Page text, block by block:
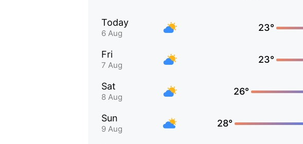
Today
6 Aug
23°
Fri
7 Aug
23°
Sat
8 Aug
26°
Sun
9 Aug
28°